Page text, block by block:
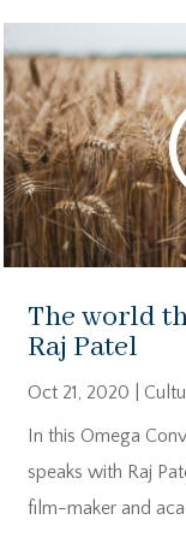
Player
Code
available. The
notified.
Download File: https://
loop=0&_=1
The world
Raj Patel
Oct 21, 2020
In this Omega
speaks with Raj
film-maker and